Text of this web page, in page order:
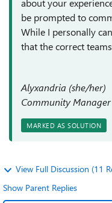
about your
be prompted to
While I personally
that the correct
Alyxandria (she/her)
Community
MARKED AS SOLUTION
View Full Discussion (11
Show Parent Replies